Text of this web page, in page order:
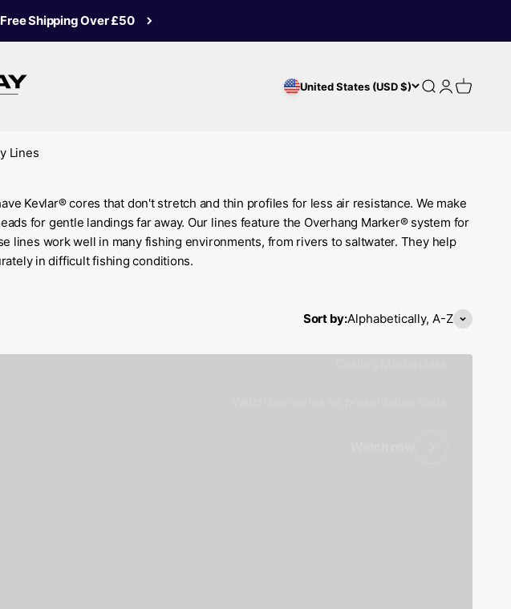
Shipping Over £50
United States (USD $) Search
Login
Cart
Lines
Kevlar® cores that don't stretch and thin profiles for less air resistance. We make
for gentle landings far away. Our lines feature the Overhang Marker® system for
lines work well in many fishing environments, from rivers to saltwater. They help
in difficult fishing conditions.
Sort by:Alphabetically, A-Z